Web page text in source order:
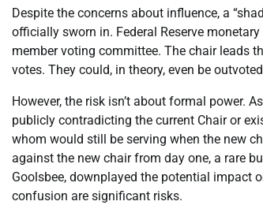
Despite the concerns about influence, a
officially sworn in. Federal Reserve
member voting committee. The chair leads
votes. They could, in theory, even be
However, the risk isn’t about formal power.
publicly contradicting the current Chair or
whom would still be serving when the new
against the new chair from day one, a rare
Goolsbee, downplayed the potential impact
confusion are significant risks.